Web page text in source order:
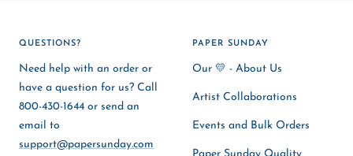
QUESTIONS?
Need help with an order or
have a question for us? Call
800-430-1644 or send an
email to
support@papersunday.com
PAPER SUNDAY
Our 💛 - About Us
Artist Collaborations
Events and Bulk Orders